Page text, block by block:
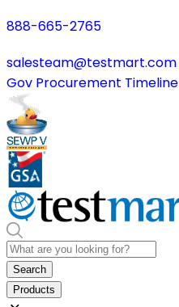
888-665-2765
salesteam@testmart.com
Gov Procurement Timeline
Search
Products